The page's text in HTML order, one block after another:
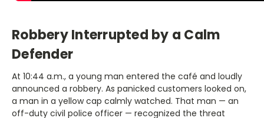
Robbery Interrupted by a Calm
Defender
At 10:44 a.m., a young man entered the café and loudly
announced a robbery. As panicked customers looked on,
a man in a yellow cap calmly watched. That man — an
off-duty civil police officer — recognized the threat